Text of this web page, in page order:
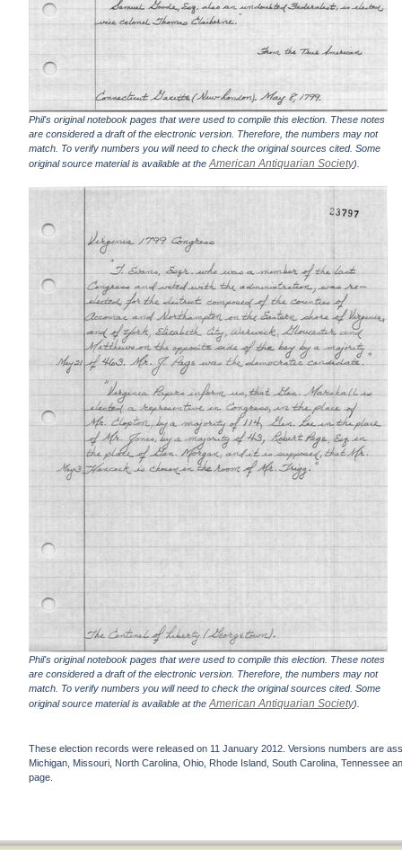
Phil's original notebook pages that were used to compile this election. These notes
are considered a draft of the electronic version. Therefore, the numbers may not
match. To verify numbers you will need to check the original sources cited. Some
original source material is available at theAmerican Antiquarian Society).
Phil's original notebook pages that were used to compile this election. These notes
are considered a draft of the electronic version. Therefore, the numbers may not
match. To verify numbers you will need to check the original sources cited. Some
original source material is available at theAmerican Antiquarian Society).
These election records were released on 11 January 2012. Versions numbers are
Michigan, Missouri, North Carolina, Ohio, Rhode Island, South Carolina, Tennessee
page.